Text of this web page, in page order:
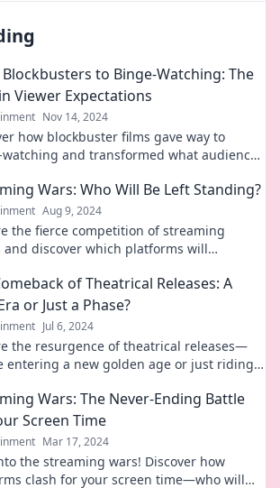
to Binge-Watching: The
Viewer Expectations
Nov 14, 2024
how blockbuster films gave way to
and transformed what audiences
Wars: Who Will Be Left Standing?
Aug 9, 2024
the fierce competition of streaming
and discover which platforms will
of Theatrical Releases: A
or Just a Phase?
Jul 6, 2024
the resurgence of theatrical releases—
entering a new golden age or just riding a
Wars: The Never-Ending Battle
Screen Time
Mar 17, 2024
the streaming wars! Discover how
clash for your screen time—who will